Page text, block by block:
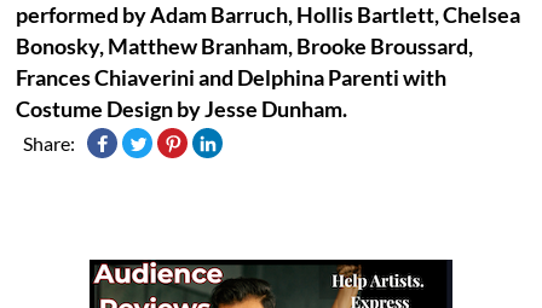
performed by Adam Barruch, Hollis Bartlett, Chelsea
Bonosky, Matthew Branham, Brooke Broussard,
Frances Chiaverini and Delphina Parenti with
Costume Design by Jesse Dunham.
Share: